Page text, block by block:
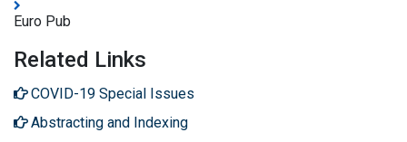
Euro Pub
Related Links
COVID-19 Special Issues
Abstracting and Indexing